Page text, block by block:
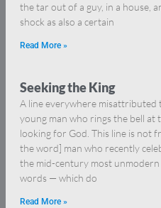
the tar out of a guy, in a house,
shock as also a certain
Read More »
Seeking the King
A line everywhere
young man who rings the bell at
looking for God. This line is not
the word] man who recently
the mid-century most
words — which do
Read More »